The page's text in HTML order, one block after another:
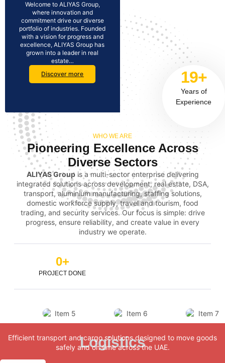
Welcome to ALIYAS Group,
where innovation and
commitment drive our diverse
portfolio of industries. Founded
with a vision for progress and
excellence, ALIYAS Group has
grown into a leader in real
estate…
Discover more
19+
Years of
Experience
WHO WE ARE
Pioneering Excellence Across
Diverse Sectors
ALIYAS Groupis a multi-sector enterprise delivering
integrated solutions across development, real estate, DSA,
transport, aluminium manufacturing, staffing solutions,
domestic workforce supply, travel and tourism, food
trading, and security services. Our focus is simple: drive
progress, ensure reliability, and create value in every
industry we operate.
PROJECT DONE
0+
Logistics
Efficient transport and cargo solutions designed to move goods
safely and on time across the UAE.